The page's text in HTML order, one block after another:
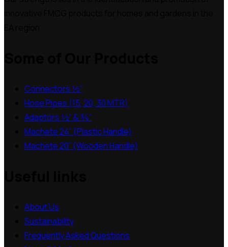
Connectors ½”
Hose Pipes (15, 20, 30 MTR)
Adaptors ½” & ¾”
Machete 24” (Plastic Handle)
Machete 20” (Wooden Handle)
About Us
Sustainability
Frequently Asked Questions